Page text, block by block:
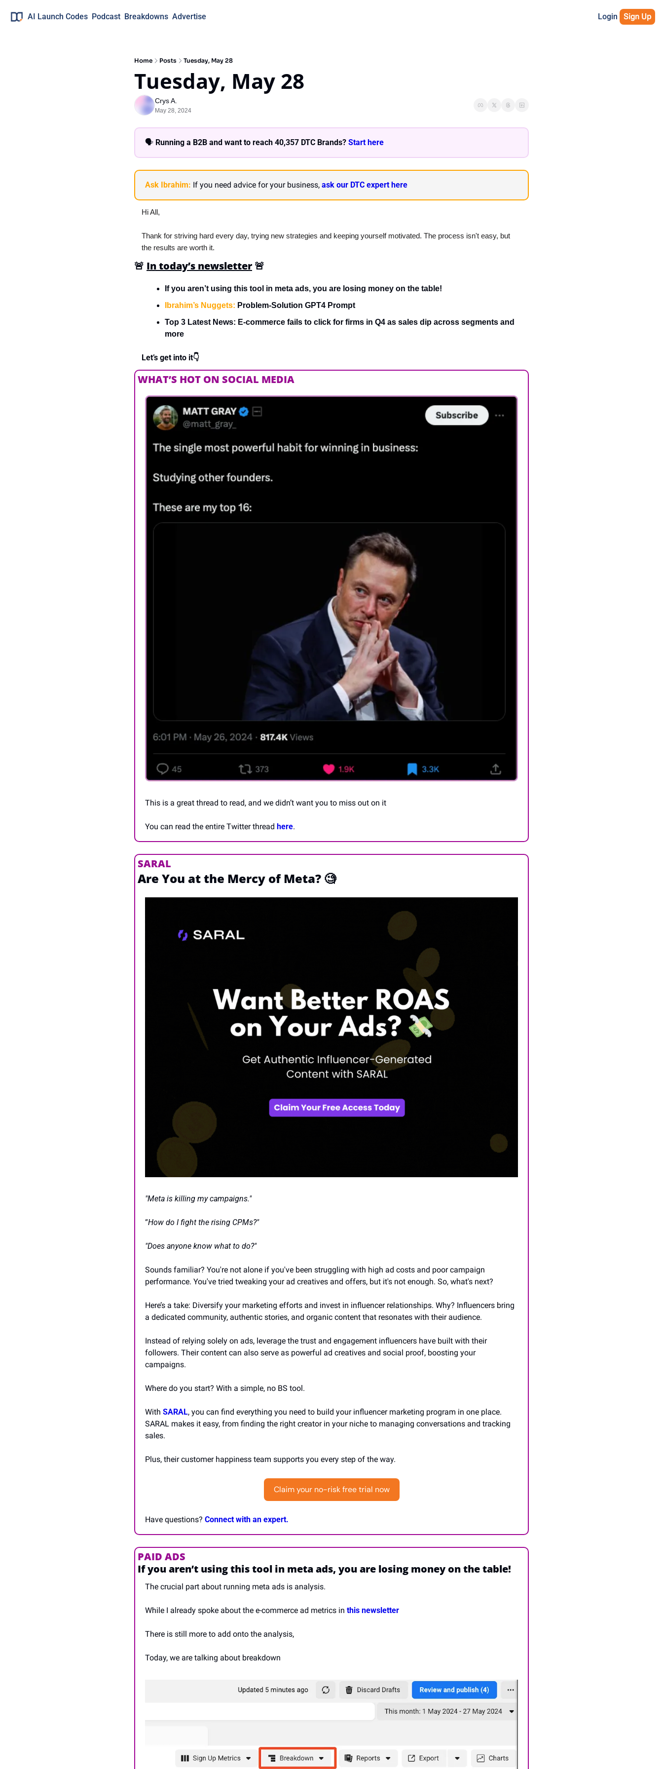
AI Launch Codes Podcast Breakdowns Advertise Login Sign Up
Home Posts Tuesday, May 28
Tuesday, May 28
Crys A.
May 28, 2024
🗣 Running a B2B and want to reach 40,357 DTC Brands? Start here
Ask Ibrahim: If you need advice for your business, ask our DTC expert here
Hi All,
Thank for striving hard every day, trying new strategies and keeping yourself motivated. The process isn't easy, but
the results are worth it.
🚨 In today’s newsletter 🚨
If you aren’t using this tool in meta ads, you are losing money on the table!
Ibrahim’s Nuggets: Problem-Solution GPT4 Prompt
Top 3 Latest News: E-commerce fails to click for firms in Q4 as sales dip across segments and
more
Let’s get into it👇
WHAT’S HOT ON SOCIAL MEDIA
This is a great thread to read, and we didn’t want you to miss out on it
You can read the entire Twitter thread here.
SARAL
Are You at the Mercy of Meta? 🧐
"Meta is killing my campaigns."
“How do I fight the rising CPMs?"
"Does anyone know what to do?"
Sounds familiar? You're not alone if you've been struggling with high ad costs and poor campaign
performance. You've tried tweaking your ad creatives and offers, but it's not enough. So, what's next?
Here’s a take: Diversify your marketing efforts and invest in influencer relationships. Why? Influencers bring
a dedicated community, authentic stories, and organic content that resonates with their audience.
Instead of relying solely on ads, leverage the trust and engagement influencers have built with their
followers. Their content can also serve as powerful ad creatives and social proof, boosting your
campaigns.
Where do you start? With a simple, no BS tool.
With SARAL, you can find everything you need to build your influencer marketing program in one place.
SARAL makes it easy, from finding the right creator in your niche to managing conversations and tracking
sales.
Plus, their customer happiness team supports you every step of the way.
Claim your no-risk free trial now
Have questions? Connect with an expert.
PAID ADS
If you aren’t using this tool in meta ads, you are losing money on the table!
The crucial part about running meta ads is analysis.
While I already spoke about the e-commerce ad metrics in this newsletter
There is still more to add onto the analysis,
Today, we are talking about breakdown